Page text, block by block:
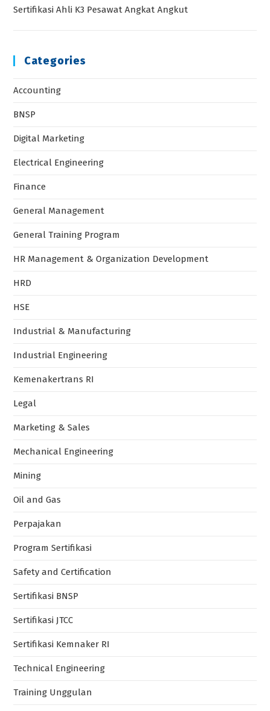
Sertifikasi Ahli K3 Pesawat Angkat Angkut
Categories
Accounting
BNSP
Digital Marketing
Electrical Engineering
Finance
General Management
General Training Program
HR Management & Organization Development
HRD
HSE
Industrial & Manufacturing
Industrial Engineering
Kemenakertrans RI
Legal
Marketing & Sales
Mechanical Engineering
Mining
Oil and Gas
Perpajakan
Program Sertifikasi
Safety and Certification
Sertifikasi BNSP
Sertifikasi JTCC
Sertifikasi Kemnaker RI
Technical Engineering
Training Unggulan